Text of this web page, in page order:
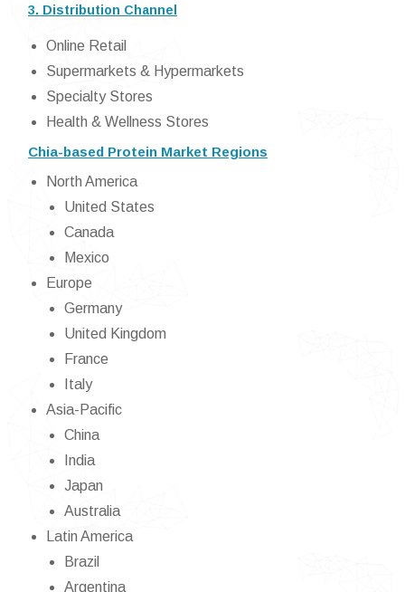
3. Distribution Channel
Online Retail
Supermarkets & Hypermarkets
Specialty Stores
Health & Wellness Stores
Chia-based Protein Market Regions
North America
United States
Canada
Mexico
Europe
Germany
United Kingdom
France
Italy
Asia-Pacific
China
India
Japan
Australia
Latin America
Brazil
Argentina